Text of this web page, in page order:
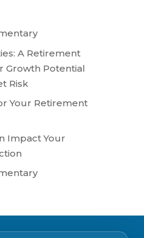
A Retirement
Growth Potential
Risk
Your Retirement
Impact Your